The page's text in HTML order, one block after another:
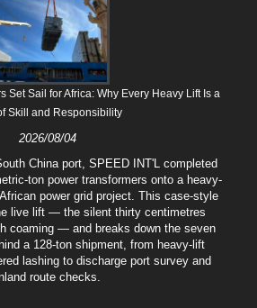
Set Sail for Africa: Why Every Heavy Lift Is a
Skill and Responsibility
2026/08/04
China port, SPEED INT'L completed
ton power transformers onto a heavy-
power grid project. This case-style
live lift — the silent thirty centimetres
coaming — and breaks down the seven
a 128-ton shipment, from heavy-lift
lashing to discharge port survey and
route checks.